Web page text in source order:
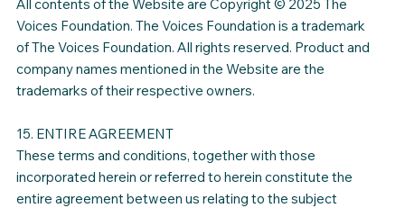
All contents of the Website are Copyright © 2025 The
Voices Foundation. The Voices Foundation is a trademark
of The Voices Foundation. All rights reserved. Product and
company names mentioned in the Website are the
trademarks of their respective owners.
15. ENTIRE AGREEMENT
These terms and conditions, together with those
incorporated herein or referred to herein constitute the
entire agreement between us relating to the subject